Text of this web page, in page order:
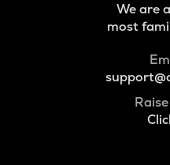
We are
most